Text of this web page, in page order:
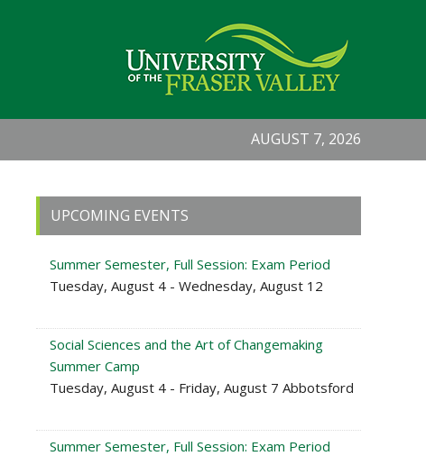
AUGUST 7, 2026
Primary
Sidebar
UPCOMING EVENTS
Summer Semester, Full Session: Exam Period
Tuesday, August 4 - Wednesday, August 12
Social Sciences and the Art of Changemaking
Summer Camp
Tuesday, August 4 - Friday, August 7 Abbotsford
Summer Semester, Full Session: Exam Period